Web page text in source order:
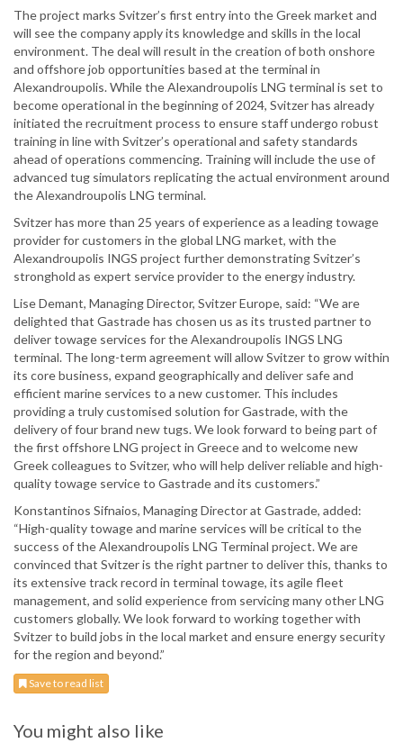
The project marks Svitzer’s first entry into the Greek market and
will see the company apply its knowledge and skills in the local
environment. The deal will result in the creation of both onshore
and offshore job opportunities based at the terminal in
Alexandroupolis. While the Alexandroupolis LNG terminal is set to
become operational in the beginning of 2024, Svitzer has already
initiated the recruitment process to ensure staff undergo robust
training in line with Svitzer’s operational and safety standards
ahead of operations commencing. Training will include the use of
advanced tug simulators replicating the actual environment around
the Alexandroupolis LNG terminal.
Svitzer has more than 25 years of experience as a leading towage
provider for customers in the global LNG market, with the
Alexandroupolis INGS project further demonstrating Svitzer’s
stronghold as expert service provider to the energy industry.
Lise Demant, Managing Director, Svitzer Europe, said: “We are
delighted that Gastrade has chosen us as its trusted partner to
deliver towage services for the Alexandroupolis INGS LNG
terminal. The long-term agreement will allow Svitzer to grow within
its core business, expand geographically and deliver safe and
efficient marine services to a new customer. This includes
providing a truly customised solution for Gastrade, with the
delivery of four brand new tugs. We look forward to being part of
the first offshore LNG project in Greece and to welcome new
Greek colleagues to Svitzer, who will help deliver reliable and high-
quality towage service to Gastrade and its customers.”
Konstantinos Sifnaios, Managing Director at Gastrade, added:
“High-quality towage and marine services will be critical to the
success of the Alexandroupolis LNG Terminal project. We are
convinced that Svitzer is the right partner to deliver this, thanks to
its extensive track record in terminal towage, its agile fleet
management, and solid experience from servicing many other LNG
customers globally. We look forward to working together with
Svitzer to build jobs in the local market and ensure energy security
for the region and beyond.”
Save to read list
You might also like